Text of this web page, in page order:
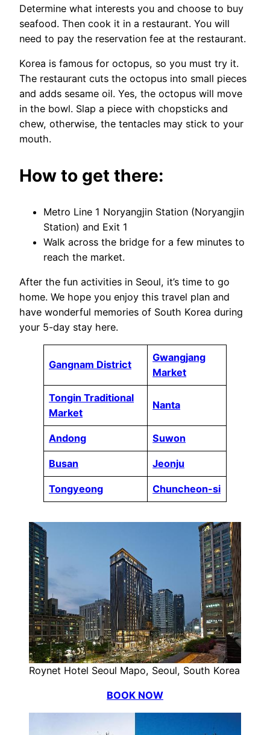
Determine what interests you and choose to buy
seafood. Then cook it in a restaurant. You will
need to pay the reservation fee at the restaurant.
Korea is famous for octopus, so you must try it.
The restaurant cuts the octopus into small pieces
and adds sesame oil. Yes, the octopus will move
in the bowl. Slap a piece with chopsticks and
chew, otherwise, the tentacles may stick to your
mouth.
How to get there:
Metro Line 1 Noryangjin Station (Noryangjin
Station) and Exit 1
Walk across the bridge for a few minutes to
reach the market.
After the fun activities in Seoul, it’s time to go
home. We hope you enjoy this travel plan and
have wonderful memories of South Korea during
your 5-day stay here.
Gangnam District
Gwangjang
Market
Tongin Traditional
Market
Nanta
Andong Suwon
Busan Jeonju
Tongyeong Chuncheon-si
Roynet Hotel Seoul Mapo, Seoul, South Korea
BOOK NOW